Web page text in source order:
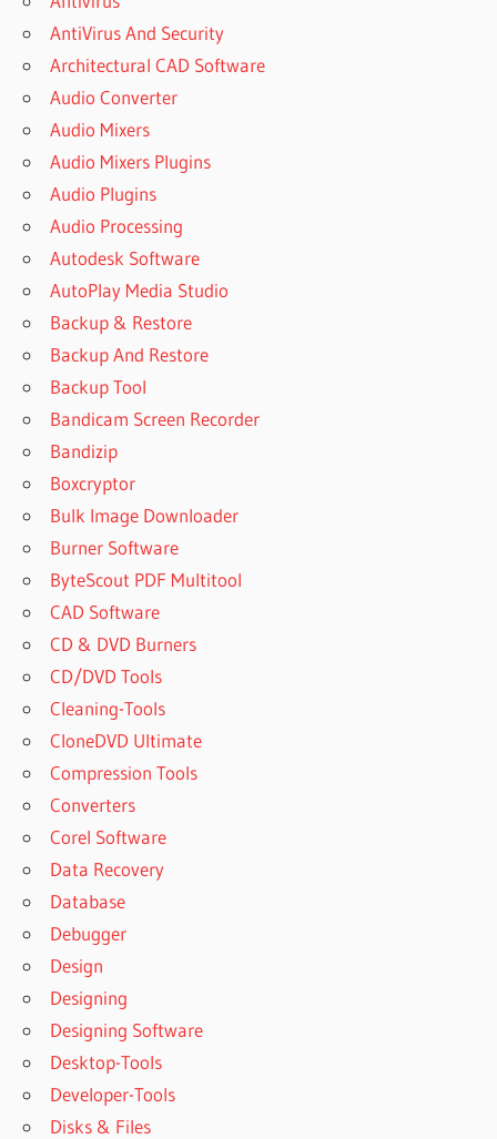
AntiVirus And Security
Architectural CAD Software
Audio Converter
Audio Mixers
Audio Mixers Plugins
Audio Plugins
Audio Processing
Autodesk Software
AutoPlay Media Studio
Backup & Restore
Backup And Restore
Backup Tool
Bandicam Screen Recorder
Bandizip
Boxcryptor
Bulk Image Downloader
Burner Software
ByteScout PDF Multitool
CAD Software
CD & DVD Burners
CD/DVD Tools
Cleaning-Tools
CloneDVD Ultimate
Compression Tools
Converters
Corel Software
Data Recovery
Database
Debugger
Design
Designing
Designing Software
Desktop-Tools
Developer-Tools
Disks & Files